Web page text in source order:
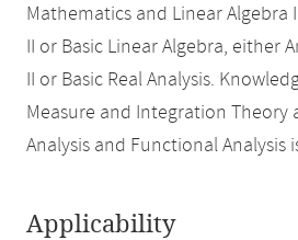
Mathematics and Linear Algebra
II or Basic Linear Algebra, either
II or Basic Real Analysis.
Measure and Integration Theory
Analysis and Functional Analysis
Applicability